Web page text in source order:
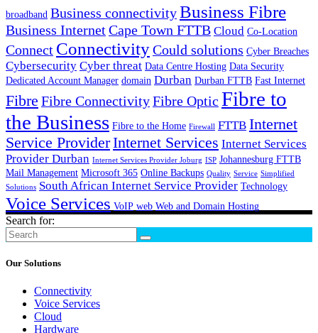
broadband Business connectivityBusiness Fibre
Business InternetCape Town FTTB Cloud Co-Location
Connect ConnectivityCould solutions Cyber Breaches
Cybersecurity Cyber threat Data Centre Hosting Data Security
Dedicated Account Manager domain Durban Durban FTTB Fast Internet
Fibre Fibre ConnectivityFibre Optic Fibre to
the Business Fibre to the Home Firewall FTTB Internet
Service ProviderInternet Services Internet Services
Provider Durban Internet Services Provider Joburg ISP Johannesburg FTTB
Mail Management Microsoft 365 Online Backups Quality Service Simplified
Solutions South African Internet Service Provider Technology
Voice Services VoIP web Web and Domain Hosting
Search for:
Our Solutions
Connectivity
Voice Services
Cloud
Hardware